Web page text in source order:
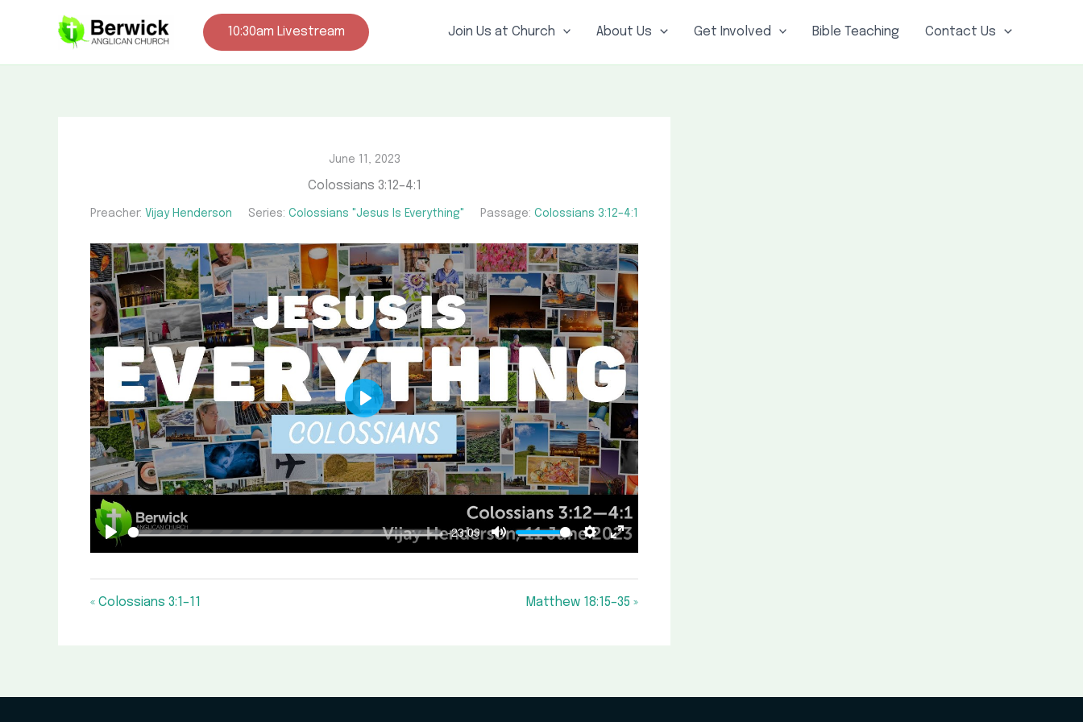
10:30am Livestream Join Us at Church About Us Get Involved Bible Teaching Contact Us
June 11, 2023
Colossians 3:12–4:1
Preacher: Vijay Henderson Series: Colossians "Jesus Is Everything" Passage: Colossians 3:12–4:1
Play
-23:09
Mute Settings
Enter
Play
« Colossians 3:1–11 Matthew 18:15–35 »